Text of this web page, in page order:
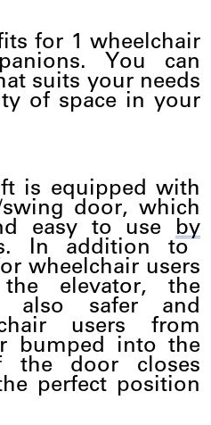
for 1 wheelchair
You can
suits your needs
of space in your
is equipped with
door, which
easy to use
by
In addition to
wheelchair users
elevator, the
also safer and
users from
bumped into the
the door closes
perfect position